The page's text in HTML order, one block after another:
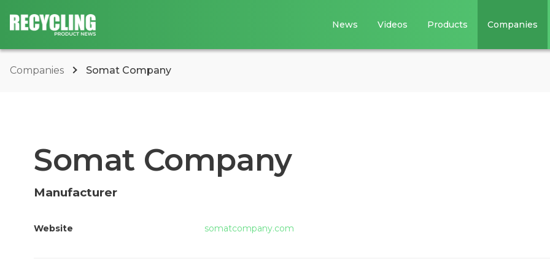
News Videos Products Companies
Companies Somat Company
Somat Company
Manufacturer
Website somatcompany.com